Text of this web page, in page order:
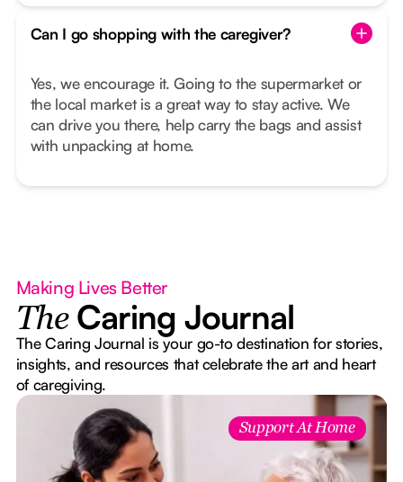
Can I go shopping with the caregiver?
Yes, we encourage it. Going to the supermarket or
the local market is a great way to stay active. We
can drive you there, help carry the bags and assist
with unpacking at home.
Making Lives Better
The Caring Journal
The Caring Journal is your go-to destination for stories,
insights, and resources that celebrate the art and heart
of caregiving.
Support At Home